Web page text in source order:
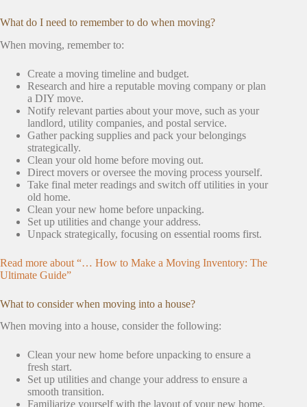
What do I need to remember to do when moving?
When moving, remember to:
Create a moving timeline and budget.
Research and hire a reputable moving company or plan
a DIY move.
Notify relevant parties about your move, such as your
landlord, utility companies, and postal service.
Gather packing supplies and pack your belongings
strategically.
Clean your old home before moving out.
Direct movers or oversee the moving process yourself.
Take final meter readings and switch off utilities in your
old home.
Clean your new home before unpacking.
Set up utilities and change your address.
Unpack strategically, focusing on essential rooms first.
Read more about “… How to Make a Moving Inventory: The
Ultimate Guide”
What to consider when moving into a house?
When moving into a house, consider the following:
Clean your new home before unpacking to ensure a
fresh start.
Set up utilities and change your address to ensure a
smooth transition.
Familiarize yourself with the layout of your new home,